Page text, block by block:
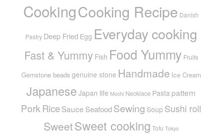
CookingCooking Recipe Danish
Pastry Deep Fried Egg Everyday cooking
Fast & Yummy Fish Food Yummy Fruits
Gemstone beads genuine stone Handmade Ice Cream
Japanese Japan life Mochi Necklace Pasta pattern
PorkRiceSauce SeafoodSewing Soup Sushi roll
SweetSweet cooking Tofu Tokyo